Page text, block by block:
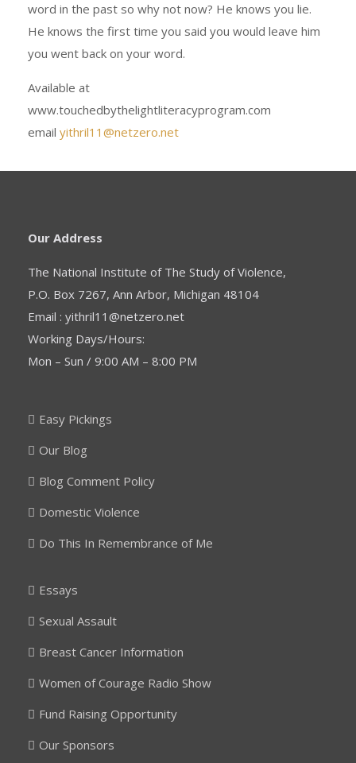
word in the past so why not now? He knows you lie.
He knows the first time you said you would leave him
you went back on your word.
Available at
www.touchedbythelightliteracyprogram.com
email yithril11@netzero.net
Our Address
The National Institute of The Study of Violence,
P.O. Box 7267, Ann Arbor, Michigan 48104
Email : yithril11@netzero.net
Working Days/Hours:
Mon – Sun / 9:00 AM – 8:00 PM
Easy Pickings
Our Blog
Blog Comment Policy
Domestic Violence
Do This In Remembrance of Me
Essays
Sexual Assault
Breast Cancer Information
Women of Courage Radio Show
Fund Raising Opportunity
Our Sponsors